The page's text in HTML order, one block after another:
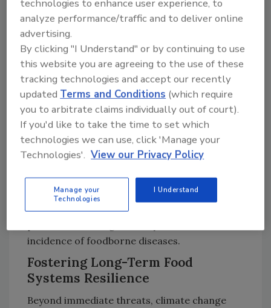
To mitigate the risks posed by climate change,
AESAN emphasizes the need to reinforce
epidemiological surveillance systems through
advanced technologies, including digital
platforms for risk management. These tools
enhance communication and coordination
across the food chain, enabling rapid
responses to health emergencies.
Adapting food safety regulations and
protocols is also essential. Strategies such as
promoting sustainable agricultural practices,
monitoring irrigation water quality, and
strengthening biosecurity in livestock
incidence of foodborne diseases.
Fostering Long-Term Food
Systems Resilience
Beyond immediate threats, climate change
technologies to enhance user experience, to
analyze performance/traffic and to deliver online
advertising.
By clicking "I Understand" or by continuing to use
this website you are agreeing to the use of these
tracking technologies and accept our recently
updatedTerms and Conditions (which require
you to arbitrate claims individually out of court).
If you'd like to take the time to set which
technologies we can use, click 'Manage your
Technologies'. View our Privacy Policy
Manage your
Technologies
I Understand